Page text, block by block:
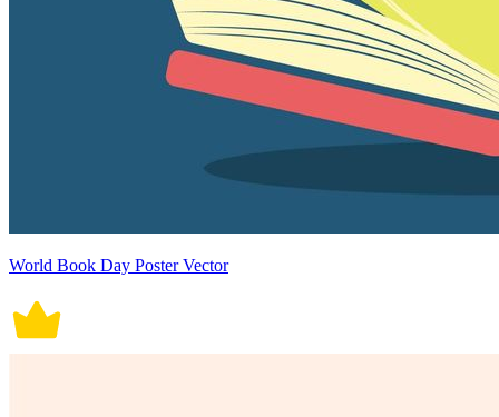
World Book Day Poster Vector